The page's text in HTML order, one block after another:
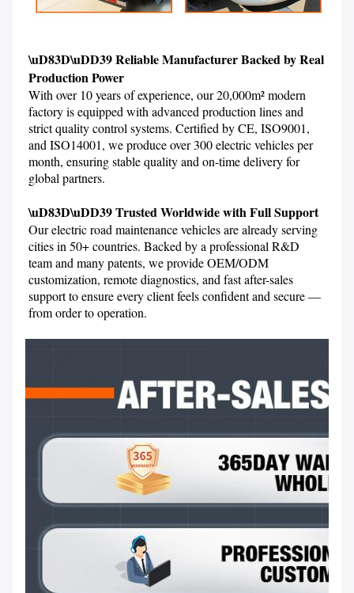
\uD83D\uDD39 Reliable Manufacturer Backed by Real
Production Power
With over 10 years of experience, our 20,000m² modern
factory is equipped with advanced production lines and
strict quality control systems. Certified by CE, ISO9001,
and ISO14001, we produce over 300 electric vehicles per
month, ensuring stable quality and on-time delivery for
global partners.
\uD83D\uDD39 Trusted Worldwide with Full Support
Our electric road maintenance vehicles are already serving
cities in 50+ countries. Backed by a professional R&D
team and many patents, we provide OEM/ODM
customization, remote diagnostics, and fast after-sales
support to ensure every client feels confident and secure —
from order to operation.